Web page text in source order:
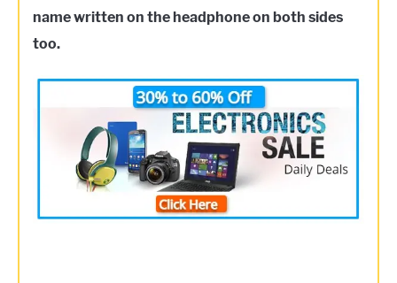
name written on the headphone on both sides
too.